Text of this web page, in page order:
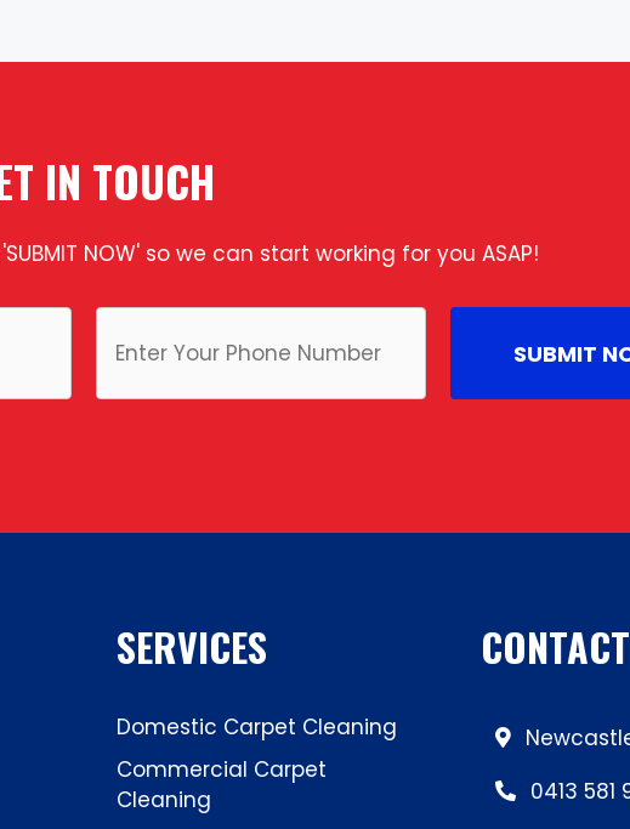
IN TOUCH
NOW' so we can start working for you ASAP!
SERVICES
Domestic Carpet Cleaning
Commercial Carpet
Cleaning
0413 581